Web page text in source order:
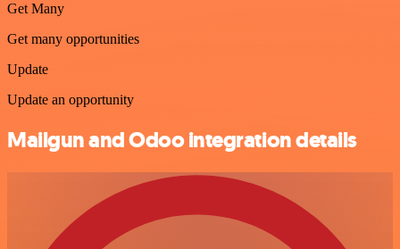
Get Many
Get many opportunities
Update
Update an opportunity
Mailgun and Odoo integration details